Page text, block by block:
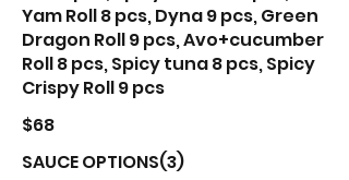
Yam Roll 8 pcs, Dyna 9 pcs, Green
Dragon Roll 9 pcs, Avo+cucumber
Roll 8 pcs, Spicy tuna 8 pcs, Spicy
$68
SAUCE OPTIONS(3)